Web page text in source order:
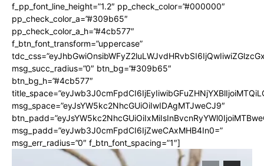
f_pp_font_line_height=”1.2″ pp_check_color=”#000000″
pp_check_color_a=”#309b65″
pp_check_color_a_h=”#4cb577″
f_btn_font_transform=”uppercase”
msg_succ_radius=”0″ btn_bg=”#309b65″
btn_bg_h=”#4cb577″
msg_space=”eyJsYW5kc2NhcGUiOiIwIDAgMTJweCJ9″
msg_padd=”eyJwb3J0cmFpdCI6IjZweCAxMHB4In0=”
msg_err_radius=”0″ f_btn_font_spacing=”1″]